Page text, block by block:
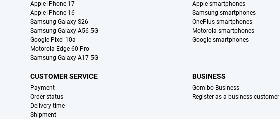
Apple iPhone 17
Apple iPhone 16
Samsung Galaxy S26
Samsung Galaxy A56 5G
Google Pixel 10a
Motorola Edge 60 Pro
Samsung Galaxy A17 5G
Apple smartphones
Samsung smartphones
OnePlus smartphones
Motorola smartphones
Google smartphones
CUSTOMER SERVICE
Payment
Order status
Delivery time
Shipment
BUSINESS
Gomibo Business
Register as a business customer